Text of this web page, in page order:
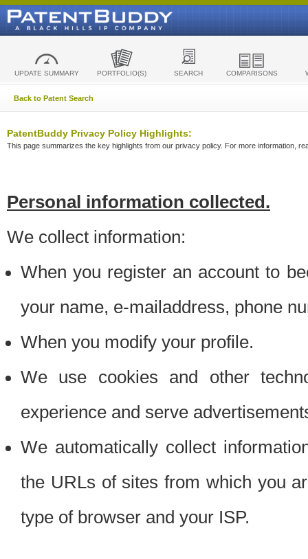
UPDATE SUMMARY PORTFOLIO(S) SEARCH COMPARISONS
Back to Patent Search
PatentBuddy Privacy Policy Highlights:
This page summarizes the key highlights from our privacy policy. For more information,
Personal information collected.
We collect information:
When you register an account to
your name, e-mailaddress, phone
When you modify your profile.
We use cookies and other
experience and serve
We automatically collect
the URLs of sites from which you
type of browser and your ISP.